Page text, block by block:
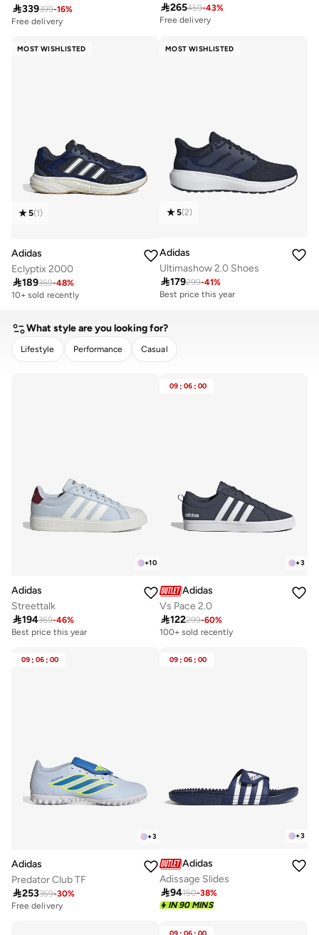
339399-16%
Free delivery
50+ sold recently
265459-43%
Free delivery
20+ sold recently
MOST WISHLISTED
5(1)
Adidas
Eclyptix 2000
189359-48%
10+ sold recently
MOST WISHLISTED
5(2)
Adidas
Ultimashow 2.0 Shoes
179299-41%
Best price this year
30+ sold recently
What style are you looking for?
Lifestyle Performance Casual
+10
Adidas
Streettalk
194359-46%
Best price this year
30+ sold recently
09 : 06 : 00
+3
Adidas
Vs Pace 2.0
122299-60%
100+ sold recently
09 : 06 : 00
+3
Adidas
Predator Club TF
253359-30%
Free delivery
20+ sold recently
09 : 06 : 00
+3
Adidas
Adissage Slides
94150-38%
IN 90 MINS